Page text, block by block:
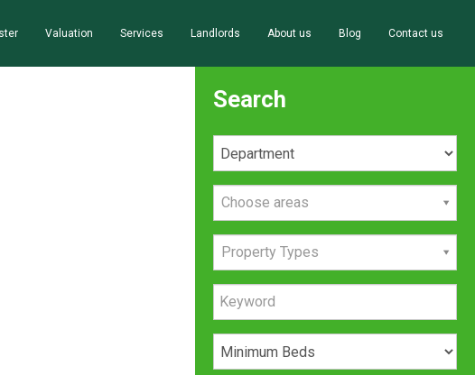
Valuation Services Landlords About us Blog Contact us
Search
Choose areas
Property Types